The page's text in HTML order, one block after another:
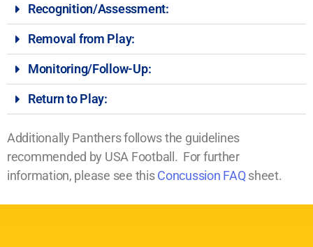
Recognition/Assessment:
Removal from Play:
Monitoring/Follow-Up:
Return to Play:
Additionally Panthers follows the guidelines
recommended by USA Football. For further
information, please see thisConcussion FAQsheet.